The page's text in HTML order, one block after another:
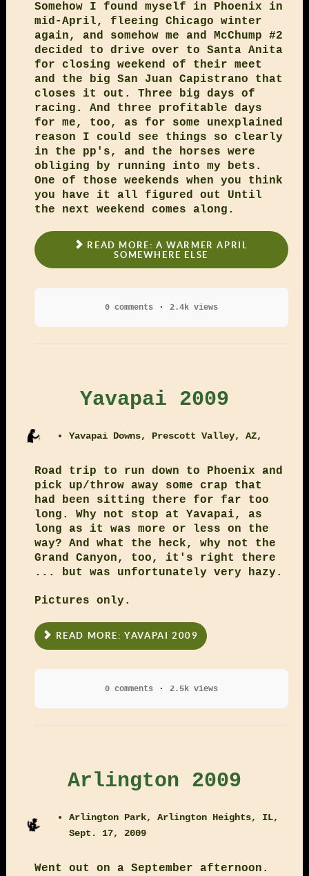
Somehow I found myself in Phoenix in
mid-April, fleeing Chicago winter
again, and somehow me and McChump #2
decided to drive over to Santa Anita
for closing weekend of their meet
and the big San Juan Capistrano that
closes it out. Three big days of
racing. And three profitable days
for me, too, as for some unexplained
reason I could see things so clearly
in the pp's, and the horses were
obliging by running into my bets.
One of those weekends when you think
you have it all figured out Until
the next weekend comes along.
READ MORE: A WARMER APRIL
SOMEWHERE ELSE
0 comments 2.4k views
Yavapai 2009
Yavapai Downs, Prescott Valley, AZ,
Road trip to run down to Phoenix and
pick up/throw away some crap that
had been sitting there for far too
long. Why not stop at Yavapai, as
long as it was more or less on the
way? And what the heck, why not the
Grand Canyon, too, it's right there
... but was unfortunately very hazy.
Pictures only.
READ MORE: YAVAPAI 2009
0 comments 2.5k views
Arlington 2009
Arlington Park, Arlington Heights, IL,
Sept. 17, 2009
Went out on a September afternoon.